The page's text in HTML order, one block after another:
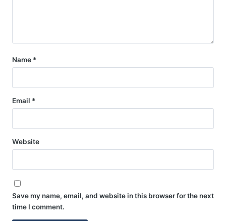
Name *
Email *
Website
Save my name, email, and website in this browser for the next
time I comment.